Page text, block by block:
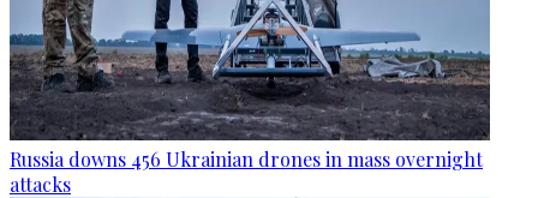
Russia downs 456 Ukrainian drones in mass overnight
attacks